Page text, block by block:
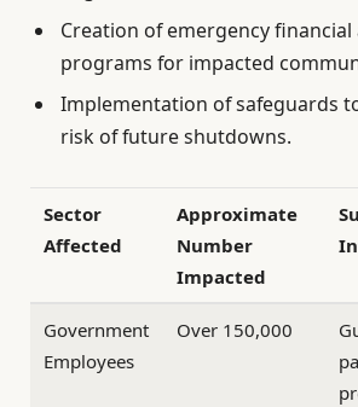
Creation of emergency financial
programs for impacted
Implementation of safeguards
risk of future shutdowns.
Sector
Affected
Approximate
Number
Impacted
Government
Employees
Over 150,000